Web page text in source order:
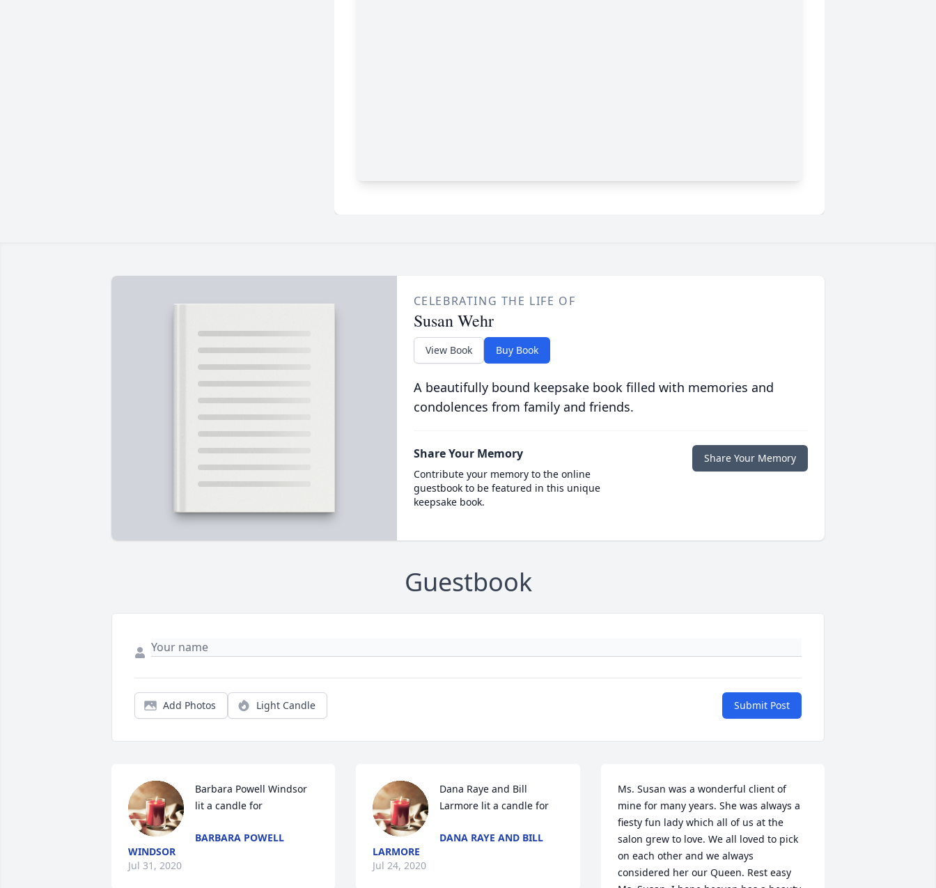
CELEBRATING THE LIFE OF
Susan Wehr
View Book Buy Book
A beautifully bound keepsake book filled with memories and
condolences from family and friends.
Share Your Memory
Contribute your memory to the online
guestbook to be featured in this unique
keepsake book.
Share Your Memory
Guestbook
Add Photos Light Candle Submit Post
Barbara Powell Windsor
lit a candle for
BARBARA POWELL
WINDSOR
Jul 31, 2020
Dana Raye and Bill
Larmore lit a candle for
DANA RAYE AND BILL
LARMORE
Jul 24, 2020
Ms. Susan was a wonderful client of
mine for many years. She was always a
fiesty fun lady which all of us at the
salon grew to love. We all loved to pick
on each other and we always
considered her our Queen. Rest easy